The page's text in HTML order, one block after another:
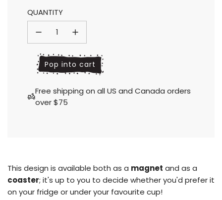
QUANTITY
l
o
d
i
Pop into cart
Free shipping on all US and Canada orders
over $75
This design is available both as a magnet and as a
coaster; it's up to you to decide whether you'd prefer it
on your fridge or under your favourite cup!